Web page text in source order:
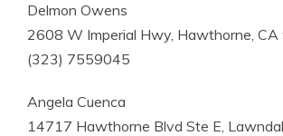
Delmon Owens
2608 W Imperial Hwy, Hawthorne,
(323) 7559045
Angela Cuenca
14717 Hawthorne Blvd Ste E,